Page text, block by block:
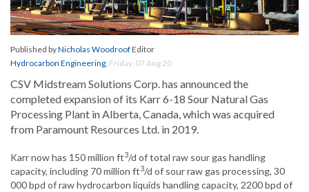
Published byNicholas WoodroofEditor
Hydrocarbon Engineering, Friday, 07 Aug 20
CSV Midstream Solutions Corp. has announced the
completed expansion of its Karr 6-18 Sour Natural Gas
Processing Plant in Alberta, Canada, which was acquired
from Paramount Resources Ltd. in 2019.
Karr now has 150 million ft3/d of total raw sour gas handling
capacity, including 70 million ft3/d of sour raw gas processing, 30
000 bpd of raw hydrocarbon liquids handling capacity, 2200 bpd of